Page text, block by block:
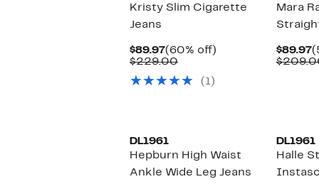
Kristy Slim Cigarette
Jeans
$89.97Current
Price
(60% off)
$229.00Comparable
$229.00
(1)
Mara
$89.97
DL1961
Hepburn High Waist
Ankle Wide Leg Jeans
DL1961
Halle